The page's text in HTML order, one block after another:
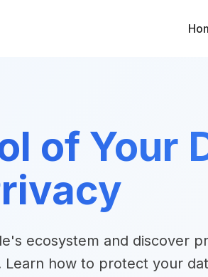
of Your
ecosystem and discover
Learn how to protect your